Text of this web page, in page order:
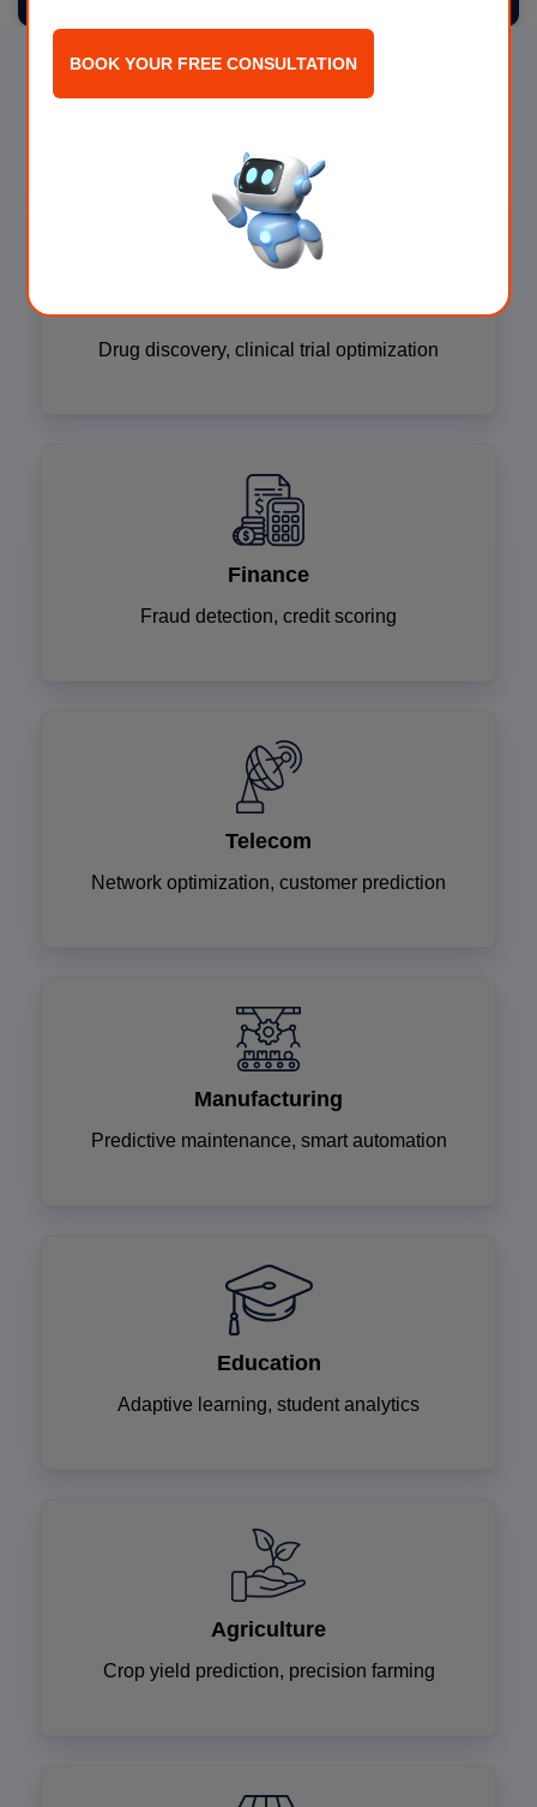
BOOK YOUR FREE CONSULTATION
Life sciences
Drug discovery, clinical trial optimization
Finance
Fraud detection, credit scoring
Telecom
Network optimization, customer prediction
Manufacturing
Predictive maintenance, smart automation
Education
Adaptive learning, student analytics
Agriculture
Crop yield prediction, precision farming